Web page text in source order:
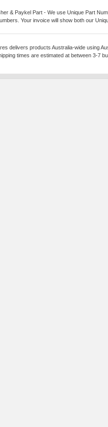
& Paykel Part - We use Unique Part
Your invoice will show both our
delivers products Australia-wide using
times are estimated at between 3-7